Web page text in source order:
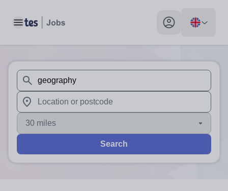
Toggle main menu My profile toggle
When autosuggest results are available use up and
When autocomplete results are available use up and
30 miles
Search